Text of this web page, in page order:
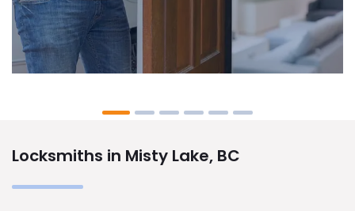
Locksmiths in Misty Lake, BC